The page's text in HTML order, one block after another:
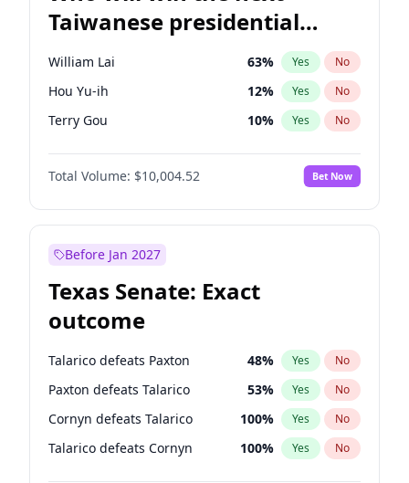
Taiwanese presidential
election?
William Lai 63% Yes No
Hou Yu-ih 12% Yes No
Terry Gou 10% Yes No
Total Volume: $10,004.52 Bet Now
Before Jan 2027
Texas Senate: Exact
outcome
Talarico defeats Paxton 48% Yes No
Paxton defeats Talarico 53% Yes No
Cornyn defeats Talarico 100% Yes No
Talarico defeats Cornyn 100% Yes No